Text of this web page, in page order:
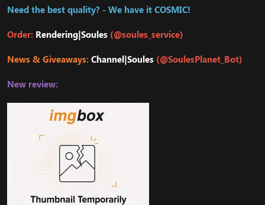
Need the best quality? - We have it COSMIC!
Order: Rendering|Soules (@soules_service)
News & Giveaways:Channel|Soules (@SoulesPlanet_Bot)
New review: